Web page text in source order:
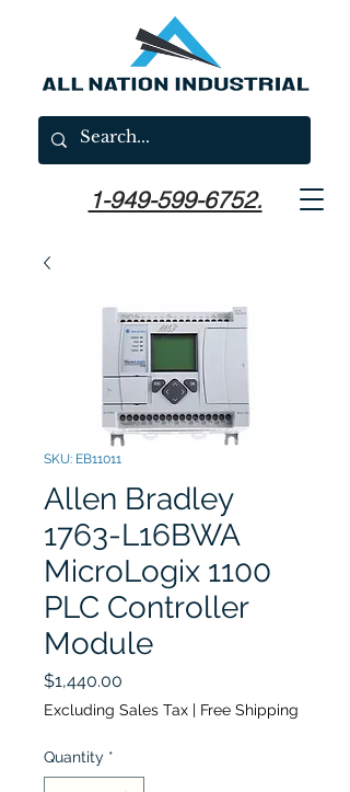
1-949-599-6752.
SKU: EB11011
Allen Bradley
1763-L16BWA
MicroLogix 1100
PLC Controller
Module
$1,440.00
Excluding Sales Tax | Free Shipping
Quantity *